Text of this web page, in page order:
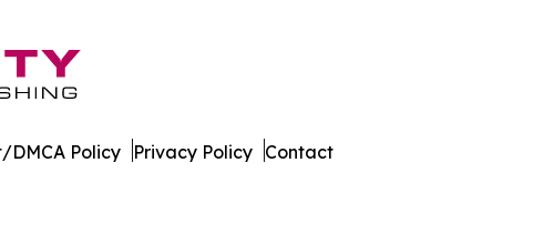
DMCA Policy Privacy Policy Contact